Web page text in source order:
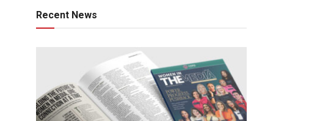
Recent News